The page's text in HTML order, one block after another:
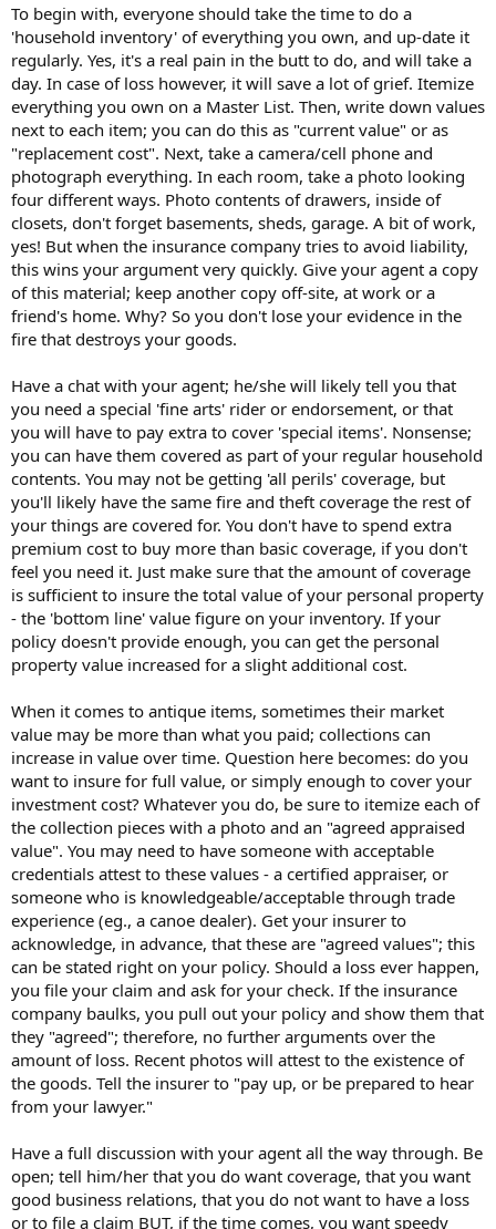
To begin with, everyone should take the time to do a
'household inventory' of everything you own, and up-date it
regularly. Yes, it's a real pain in the butt to do, and will take a
day. In case of loss however, it will save a lot of grief. Itemize
everything you own on a Master List. Then, write down values
next to each item; you can do this as "current value" or as
"replacement cost". Next, take a camera/cell phone and
photograph everything. In each room, take a photo looking
four different ways. Photo contents of drawers, inside of
closets, don't forget basements, sheds, garage. A bit of work,
yes! But when the insurance company tries to avoid liability,
this wins your argument very quickly. Give your agent a copy
of this material; keep another copy off-site, at work or a
friend's home. Why? So you don't lose your evidence in the
fire that destroys your goods.
Have a chat with your agent; he/she will likely tell you that
you need a special 'fine arts' rider or endorsement, or that
you will have to pay extra to cover 'special items'. Nonsense;
you can have them covered as part of your regular household
contents. You may not be getting 'all perils' coverage, but
you'll likely have the same fire and theft coverage the rest of
your things are covered for. You don't have to spend extra
premium cost to buy more than basic coverage, if you don't
feel you need it. Just make sure that the amount of coverage
is sufficient to insure the total value of your personal property
- the 'bottom line' value figure on your inventory. If your
policy doesn't provide enough, you can get the personal
property value increased for a slight additional cost.
When it comes to antique items, sometimes their market
value may be more than what you paid; collections can
increase in value over time. Question here becomes: do you
want to insure for full value, or simply enough to cover your
investment cost? Whatever you do, be sure to itemize each of
the collection pieces with a photo and an "agreed appraised
value". You may need to have someone with acceptable
credentials attest to these values - a certified appraiser, or
someone who is knowledgeable/acceptable through trade
experience (eg., a canoe dealer). Get your insurer to
acknowledge, in advance, that these are "agreed values"; this
can be stated right on your policy. Should a loss ever happen,
you file your claim and ask for your check. If the insurance
company baulks, you pull out your policy and show them that
they "agreed"; therefore, no further arguments over the
amount of loss. Recent photos will attest to the existence of
the goods. Tell the insurer to "pay up, or be prepared to hear
from your lawyer."
Have a full discussion with your agent all the way through. Be
open; tell him/her that you do want coverage, that you want
good business relations, that you do not want to have a loss
or to file a claim BUT, if the time comes, you want speedy